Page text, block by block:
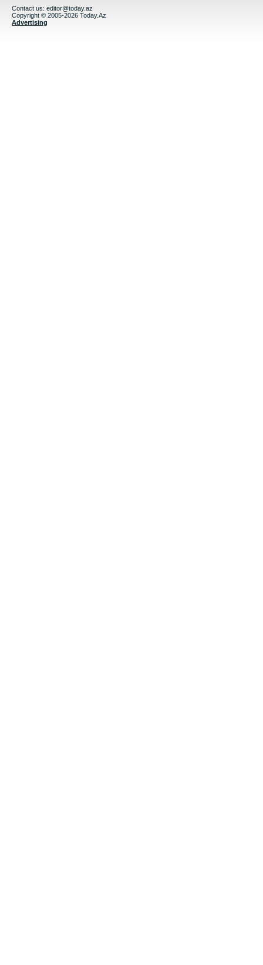
Contact us: editor@today.az
Copyright © 2005-2026 Today.Az
Advertising